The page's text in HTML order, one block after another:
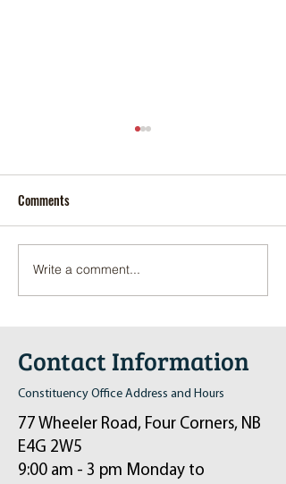
Pop-Up Sexual Health Clinic
in Sussex on December 6th
Comments
Write a comment...
Contact Information
Constituency Office Address and Hours
77 Wheeler Road, Four Corners, NB
E4G 2W5
9:00 am - 3 pm Monday to